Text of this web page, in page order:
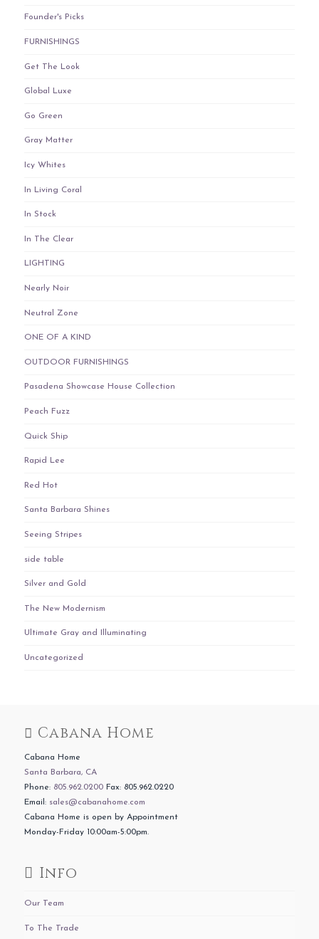
Founder's Picks
FURNISHINGS
Get The Look
Global Luxe
Go Green
Gray Matter
Icy Whites
In Living Coral
In Stock
In The Clear
LIGHTING
Nearly Noir
Neutral Zone
ONE OF A KIND
OUTDOOR FURNISHINGS
Pasadena Showcase House Collection
Peach Fuzz
Quick Ship
Rapid Lee
Red Hot
Santa Barbara Shines
Seeing Stripes
side table
Silver and Gold
The New Modernism
Ultimate Gray and Illuminating
Uncategorized
Cabana Home
Cabana Home
Santa Barbara, CA
Phone: 805.962.0200Fax: 805.962.0220
Email: sales@cabanahome.com
Cabana Home is open by Appointment
Monday-Friday 10:00am-5:00pm.
Info
Our Team
To The Trade